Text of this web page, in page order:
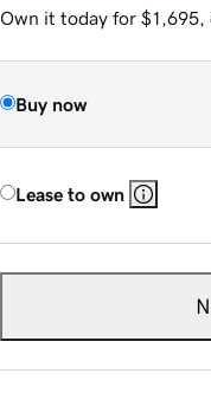
Own it today for $1,695,
Buy now
Lease to own